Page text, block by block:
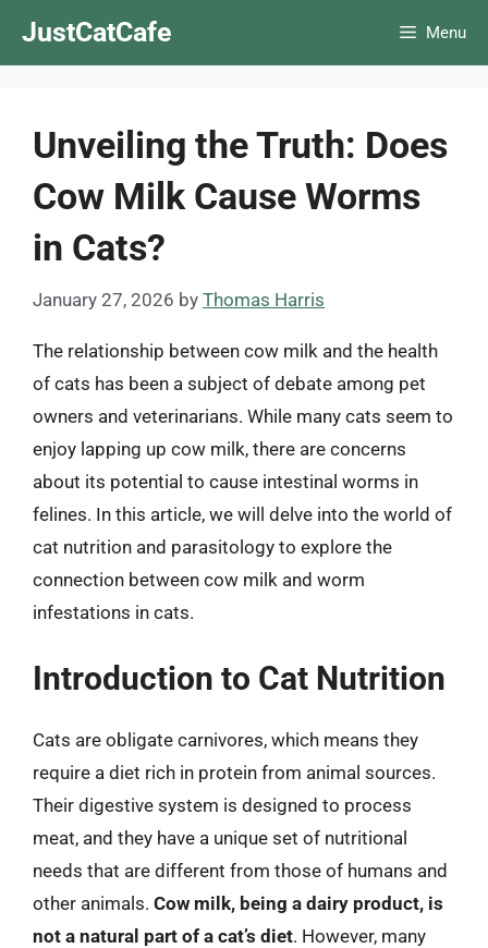
JustCatCafe Menu
Unveiling the Truth: Does
Cow Milk Cause Worms
in Cats?
January 27, 2026 by Thomas Harris
The relationship between cow milk and the health
of cats has been a subject of debate among pet
owners and veterinarians. While many cats seem to
enjoy lapping up cow milk, there are concerns
about its potential to cause intestinal worms in
felines. In this article, we will delve into the world of
cat nutrition and parasitology to explore the
connection between cow milk and worm
infestations in cats.
Introduction to Cat Nutrition
Cats are obligate carnivores, which means they
require a diet rich in protein from animal sources.
Their digestive system is designed to process
meat, and they have a unique set of nutritional
needs that are different from those of humans and
other animals. Cow milk, being a dairy product, is
not a natural part of a cat’s diet. However, many